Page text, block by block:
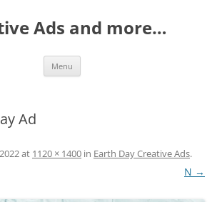
Ads and more…
Menu
Ad
at 1120 × 1400 in Earth Day Creative Ads.
N →